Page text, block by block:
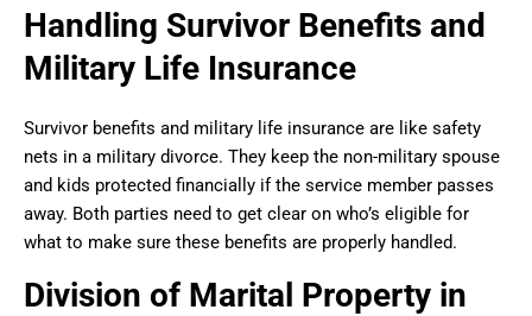
Handling Survivor Benefits and
Military Life Insurance
Survivor benefits and military life insurance are like safety
nets in a military divorce. They keep the non-military spouse
and kids protected financially if the service member passes
away. Both parties need to get clear on who’s eligible for
what to make sure these benefits are properly handled.
Division of Marital Property in